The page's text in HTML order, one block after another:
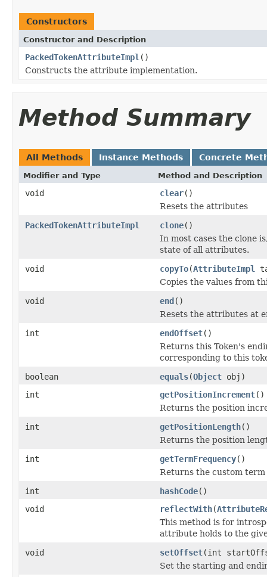
Constructors
Constructor and Description
PackedTokenAttributeImpl ()
Constructs the attribute implementation.
Method Summary
All Methods Instance Methods Concrete
Modifier and Type Method and Description
void clear()
Resets the attributes
PackedTokenAttributeImpl
clone()
In most cases the clone
state of all attributes.
void
copyTo(AttributeImpl
Copies the values from
void
end()
Resets the attributes at
int
endOffset()
Returns this Token's
corresponding to this
boolean
equals(Object obj)
int
getPositionIncrement()
Returns the position
int
getPositionLength()
Returns the position
int
getTermFrequency()
Returns the custom term
int
hashCode()
void
reflectWith(
This method is for
attribute holds to the
void
setOffset(int
Set the starting and